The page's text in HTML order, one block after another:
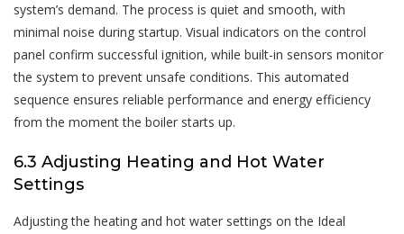
system’s demand. The process is quiet and smooth, with
minimal noise during startup. Visual indicators on the control
panel confirm successful ignition, while built-in sensors monitor
the system to prevent unsafe conditions. This automated
sequence ensures reliable performance and energy efficiency
from the moment the boiler starts up.
6.3 Adjusting Heating and Hot Water
Settings
Adjusting the heating and hot water settings on the Ideal